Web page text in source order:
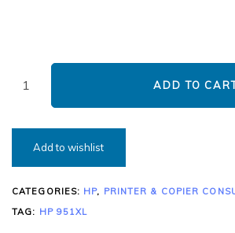
ADD TO
Add to wishlist
CATEGORIES: HP, PRINTER & COPIER
TAG: HP 951XL